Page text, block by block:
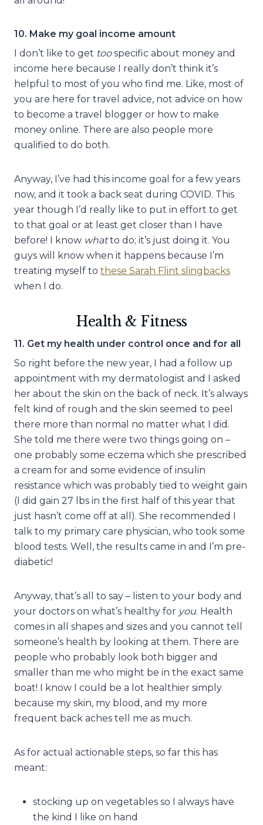
10. Make my goal income amount
I don’t like to get toospecific about money and
income here because I really don’t think it’s
helpful to most of you who find me. Like, most of
you are here for travel advice, not advice on how
to become a travel blogger or how to make
money online. There are also people more
qualified to do both.
Anyway, I’ve had this income goal for a few years
now, and it took a back seat during COVID. This
year though I’d really like to put in effort to get
to that goal or at least get closer than I have
before! I know whatto do; it’s just doing it. You
guys will know when it happens because I’m
treating myself to these Sarah Flint slingbacks
when I do.
Health & Fitness
11. Get my health under control once and for all
So right before the new year, I had a follow up
appointment with my dermatologist and I asked
her about the skin on the back of neck. It’s always
felt kind of rough and the skin seemed to peel
there more than normal no matter what I did.
She told me there were two things going on –
one probably some eczema which she prescribed
a cream for and some evidence of insulin
resistance which was probably tied to weight gain
(I did gain 27 lbs in the first half of this year that
just hasn’t come off at all). She recommended I
talk to my primary care physician, who took some
blood tests. Well, the results came in and I’m pre-
diabetic!
Anyway, that’s all to say – listen to your body and
your doctors on what’s healthy for you. Health
comes in all shapes and sizes and you cannot tell
someone’s health by looking at them. There are
people who probably look both bigger and
smaller than me who might be in the exact same
boat! I know I could be a lot healthier simply
because my skin, my blood, and my more
frequent back aches tell me as much.
As for actual actionable steps, so far this has
meant:
stocking up on vegetables so I always have
the kind I like on hand